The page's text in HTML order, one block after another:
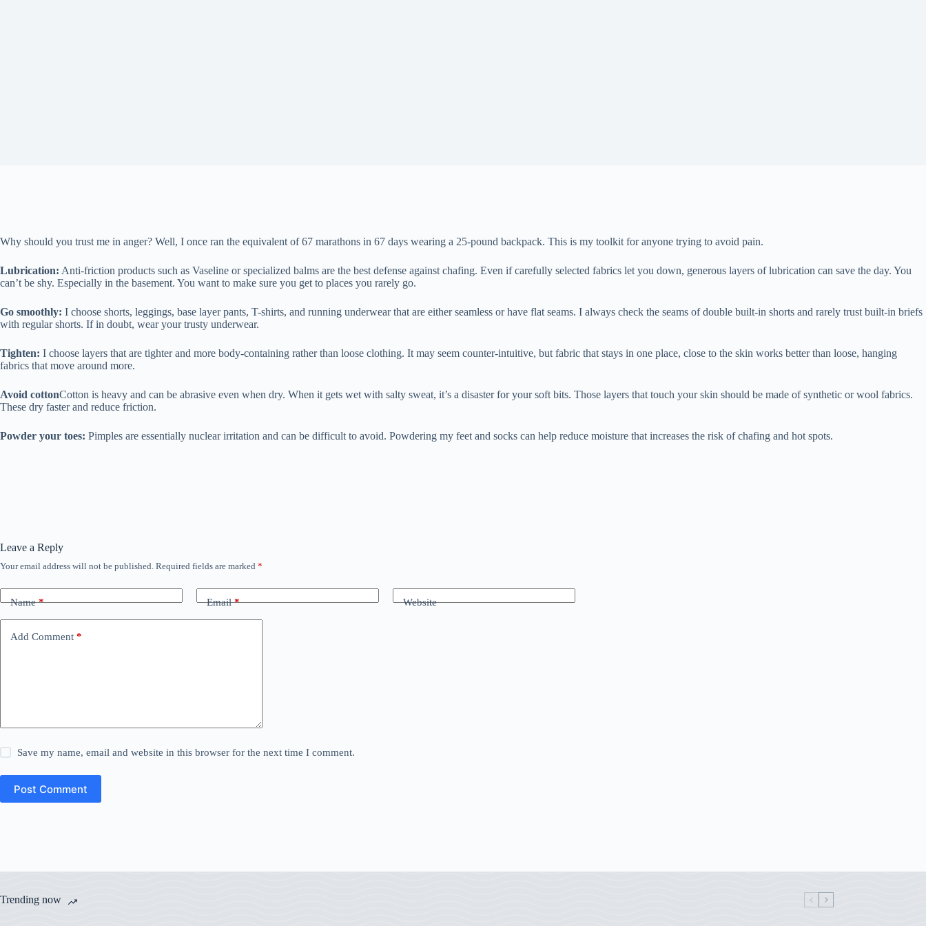
Why should you trust me in anger? Well, I once ran the equivalent of 67 marathons in 67 days wearing a 25-pound backpack. This is my toolkit for anyone trying to avoid pain.
Lubrication: Anti-friction products such as Vaseline or specialized balms are the best defense against chafing. Even if carefully selected fabrics let you down, generous layers of lubrication can save the day. You
can’t be shy. Especially in the basement. You want to make sure you get to places you rarely go.
Go smoothly: I choose shorts, leggings, base layer pants, T-shirts, and running underwear that are either seamless or have flat seams. I always check the seams of double built-in shorts and rarely trust built-in briefs
with regular shorts. If in doubt, wear your trusty underwear.
Tighten: I choose layers that are tighter and more body-containing rather than loose clothing. It may seem counter-intuitive, but fabric that stays in one place, close to the skin works better than loose, hanging
fabrics that move around more.
Avoid cottonCotton is heavy and can be abrasive even when dry. When it gets wet with salty sweat, it’s a disaster for your soft bits. Those layers that touch your skin should be made of synthetic or wool fabrics.
These dry faster and reduce friction.
Powder your toes: Pimples are essentially nuclear irritation and can be difficult to avoid. Powdering my feet and socks can help reduce moisture that increases the risk of chafing and hot spots.
Leave a Reply
Your email address will not be published. Required fields are marked *
Name* Email* Website
Add Comment *
Save my name, email and website in this browser for the next time I comment.
Post Comment
Trending now